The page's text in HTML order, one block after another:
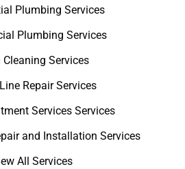
Plumbing Services
Plumbing Services
Cleaning Services
Repair Services
Services Services
and Installation Services
All Services